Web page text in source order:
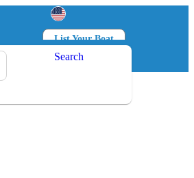
List Your Boat
Log in
Search